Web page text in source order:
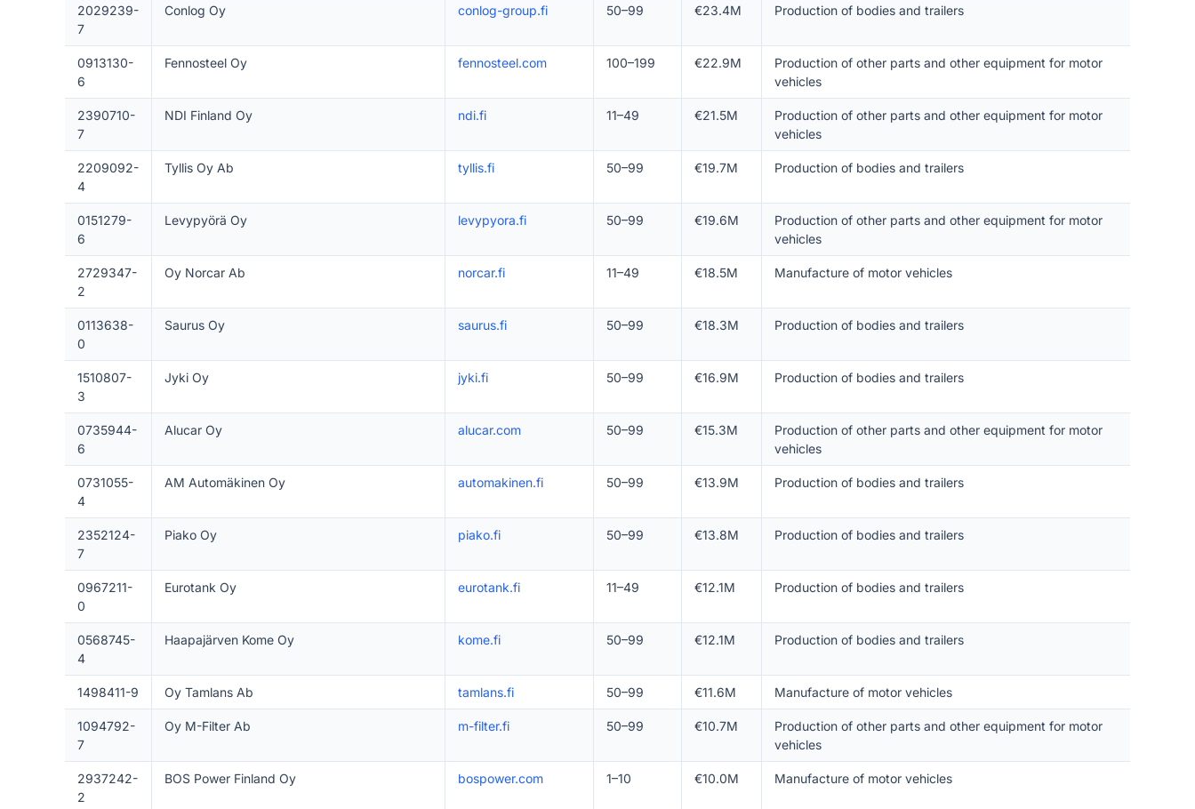
2029239-
7
Conlog Oy conlog-group.fi 50–99 €23.4M Production of bodies and trailers
0913130-
6
Fennosteel Oy fennosteel.com 100–199 €22.9M
Production of other parts and other equipment for motor
vehicles
2390710-
7
NDI Finland Oy ndi.fi 11–49 €21.5M
Production of other parts and other equipment for motor
vehicles
2209092-
4
Tyllis Oy Ab tyllis.fi 50–99 €19.7M Production of bodies and trailers
0151279-
6
Levypyörä Oy levypyora.fi 50–99 €19.6M
Production of other parts and other equipment for motor
vehicles
2729347-
2
Oy Norcar Ab norcar.fi 11–49 €18.5M Manufacture of motor vehicles
0113638-
0
Saurus Oy saurus.fi 50–99 €18.3M Production of bodies and trailers
1510807-
3
Jyki Oy jyki.fi 50–99 €16.9M Production of bodies and trailers
0735944-
6
Alucar Oy alucar.com 50–99 €15.3M
Production of other parts and other equipment for motor
vehicles
0731055-
4
AM Automäkinen Oy automakinen.fi 50–99 €13.9M Production of bodies and trailers
2352124-
7
Piako Oy piako.fi 50–99 €13.8M Production of bodies and trailers
0967211-
0
Eurotank Oy eurotank.fi 11–49 €12.1M Production of bodies and trailers
0568745-
4
Haapajärven Kome Oy kome.fi 50–99 €12.1M Production of bodies and trailers
1498411-9 Oy Tamlans Ab tamlans.fi 50–99 €11.6M Manufacture of motor vehicles
1094792-
7
Oy M-Filter Ab m-filter.fi 50–99 €10.7M
Production of other parts and other equipment for motor
vehicles
2937242-
2
BOS Power Finland Oy bospower.com 1–10 €10.0M Manufacture of motor vehicles